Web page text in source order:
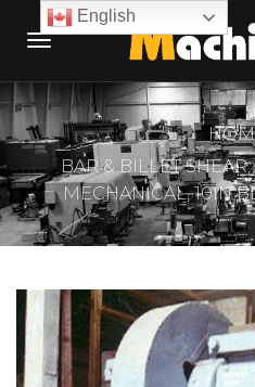
BAR & BILLET SHEAR,
MECHANICAL, 10IN
English